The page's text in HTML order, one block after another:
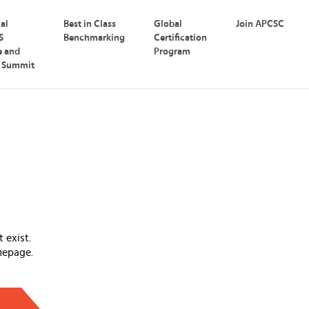
and
Summit
Best in Class
Benchmarking
Global
Certification
Program
Join APCSC
exist.